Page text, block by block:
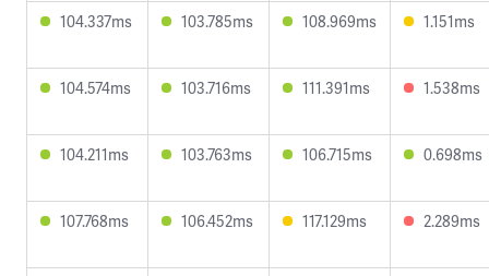
104.337ms 103.785ms 108.969ms 1.151ms
104.574ms 103.716ms 111.391ms 1.538ms
104.211ms 103.763ms 106.715ms 0.698ms
107.768ms 106.452ms 117.129ms 2.289ms